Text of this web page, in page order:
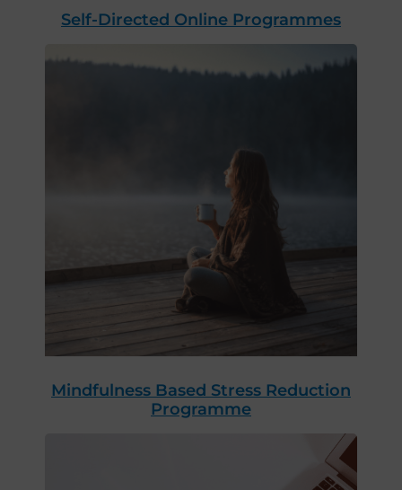
Self-Directed Online Programmes
Mindfulness Based Stress Reduction
Programme